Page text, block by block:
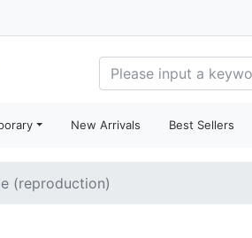
New Arrivals Best Sellers
(reproduction)